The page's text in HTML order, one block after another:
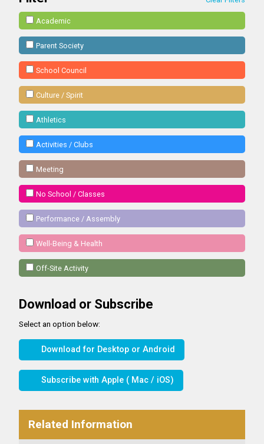
Academic
Parent Society
School Council
Culture / Spirit
Athletics
Activities / Clubs
Meeting
No School / Classes
Performance / Assembly
Well-Being & Health
Off-Site Activity
Download or Subscribe
Select an option below:
Download for Desktop or Android
Subscribe with Apple ( Mac / iOS)
Related Information